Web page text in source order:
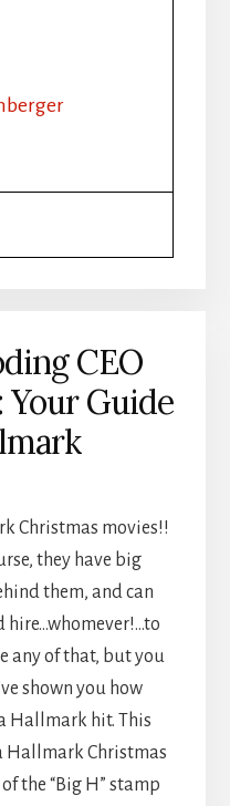
CEO
Guide
Christmas movies!!
they have big
them, and can
hire…whomever!…to
any of that, but you
shown you how
Hallmark hit. This
Hallmark Christmas
the “Big H” stamp